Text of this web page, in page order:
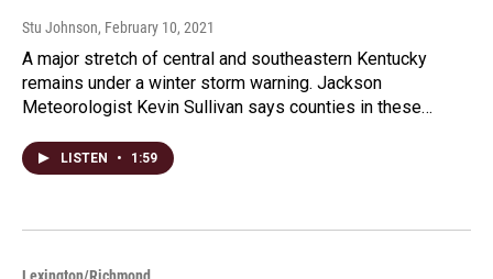
Stu Johnson, February 10, 2021
A major stretch of central and southeastern Kentucky
remains under a winter storm warning. Jackson
Meteorologist Kevin Sullivan says counties in these…
LISTEN • 1:59